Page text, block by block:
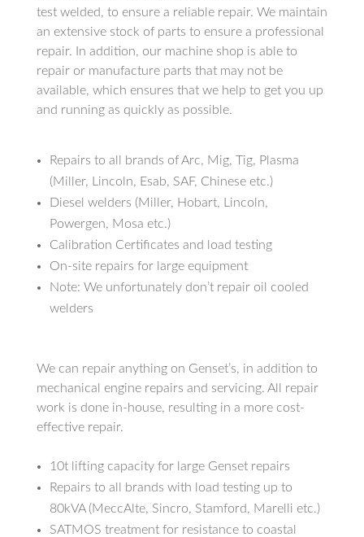
test welded, to ensure a reliable repair. We maintain
an extensive stock of parts to ensure a professional
repair. In addition, our machine shop is able to
repair or manufacture parts that may not be
available, which ensures that we help to get you up
and running as quickly as possible.
Repairs to all brands of Arc, Mig, Tig, Plasma
(Miller, Lincoln, Esab, SAF, Chinese etc.)
Diesel welders (Miller, Hobart, Lincoln,
Powergen, Mosa etc.)
Calibration Certificates and load testing
On-site repairs for large equipment
Note: We unfortunately don’t repair oil cooled
welders
We can repair anything on Genset’s, in addition to
mechanical engine repairs and servicing. All repair
work is done in-house, resulting in a more cost-
effective repair.
10t lifting capacity for large Genset repairs
Repairs to all brands with load testing up to
80kVA (MeccAlte, Sincro, Stamford, Marelli etc.)
SATMOS treatment for resistance to coastal